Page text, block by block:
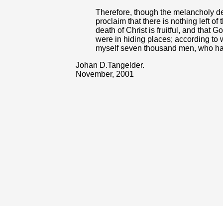
Therefore, though the melancholy
proclaim that there is nothing left of
death of Christ is fruitful, and that
were in hiding places; according to
myself seven thousand men, who
Johan D.Tangelder.
November, 2001